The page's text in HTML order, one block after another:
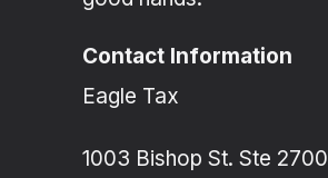
Contact Information
Eagle Tax
1003 Bishop St. Ste 2700